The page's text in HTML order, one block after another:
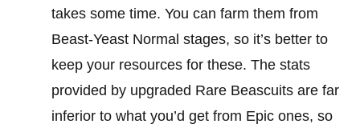
takes some time. You can farm them from
Beast-Yeast Normal stages, so it’s better to
keep your resources for these. The stats
provided by upgraded Rare Beascuits are far
inferior to what you’d get from Epic ones, so